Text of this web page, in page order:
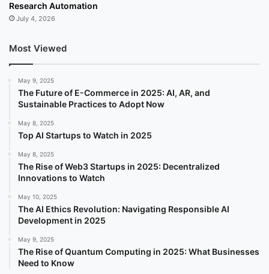
Research Automation
July 4, 2026
Most Viewed
May 9, 2025
The Future of E-Commerce in 2025: AI, AR, and
Sustainable Practices to Adopt Now
May 8, 2025
Top AI Startups to Watch in 2025
May 8, 2025
The Rise of Web3 Startups in 2025: Decentralized
Innovations to Watch
May 10, 2025
The AI Ethics Revolution: Navigating Responsible AI
Development in 2025
May 9, 2025
The Rise of Quantum Computing in 2025: What Businesses
Need to Know